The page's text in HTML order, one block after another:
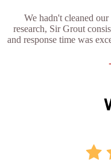
We hadn't cleaned
research, Sir Grout
and response time was